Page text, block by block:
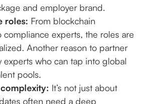
and employer brand.
roles: From blockchain
compliance experts, the roles are
Another reason to partner
experts who can tap into global
pools.
It’s not just about
often need a deep